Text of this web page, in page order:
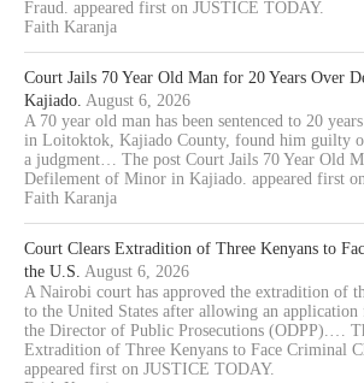
Fraud. appeared first on JUSTICE TODAY.
Faith Karanja
Court Jails 70 Year Old Man for 20 Years Over
Kajiado. August 6, 2026
A 70 year old man has been sentenced to 20
in Loitoktok, Kajiado County, found him guilty
a judgment… The post Court Jails 70 Year Old
Defilement of Minor in Kajiado. appeared first
Faith Karanja
Court Clears Extradition of Three Kenyans to
the U.S. August 6, 2026
A Nairobi court has approved the extradition of
to the United States after allowing an
the Director of Public Prosecutions (ODPP).…
Extradition of Three Kenyans to Face Criminal
appeared first on JUSTICE TODAY.